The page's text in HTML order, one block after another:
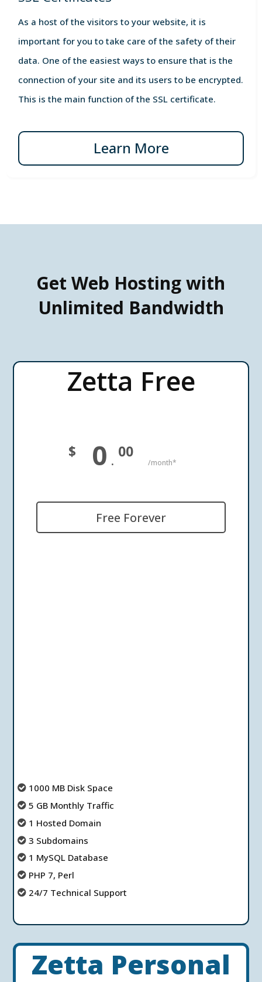
As a host of the visitors to your website, it is
important for you to take care of the safety of their
data. One of the easiest ways to ensure that is the
connection of your site and its users to be encrypted.
This is the main function of the SSL certificate.
Learn More
Get Web Hosting with
Unlimited Bandwidth
Zetta Free
$ 0 .
00
/month*
Free Forever
1000 MB Disk Space
5 GB Monthly Traffic
1 Hosted Domain
3 Subdomains
1 MySQL Database
PHP 7, Perl
24/7 Technical Support
Zetta Personal